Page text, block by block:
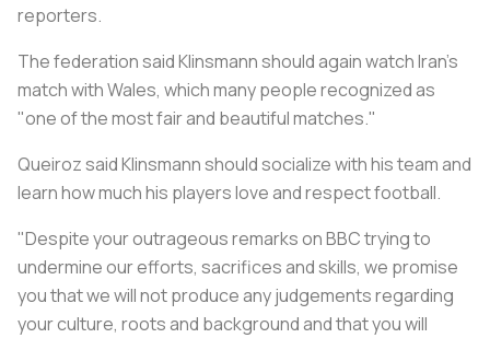
reporters.
The federation said Klinsmann should again watch Iran's
match with Wales, which many people recognized as
"one of the most fair and beautiful matches."
Queiroz said Klinsmann should socialize with his team and
learn how much his players love and respect football.
"Despite your outrageous remarks on BBC trying to
undermine our efforts, sacrifices and skills, we promise
you that we will not produce any judgements regarding
your culture, roots and background and that you will